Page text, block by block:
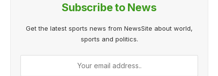
Subscribe to News
Get the latest sports news from NewsSite about world,
sports and politics.